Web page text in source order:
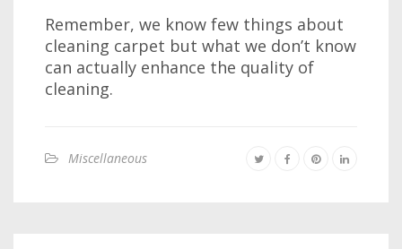
Remember, we know few things about
cleaning carpet but what we don’t know
can actually enhance the quality of
cleaning.
Miscellaneous